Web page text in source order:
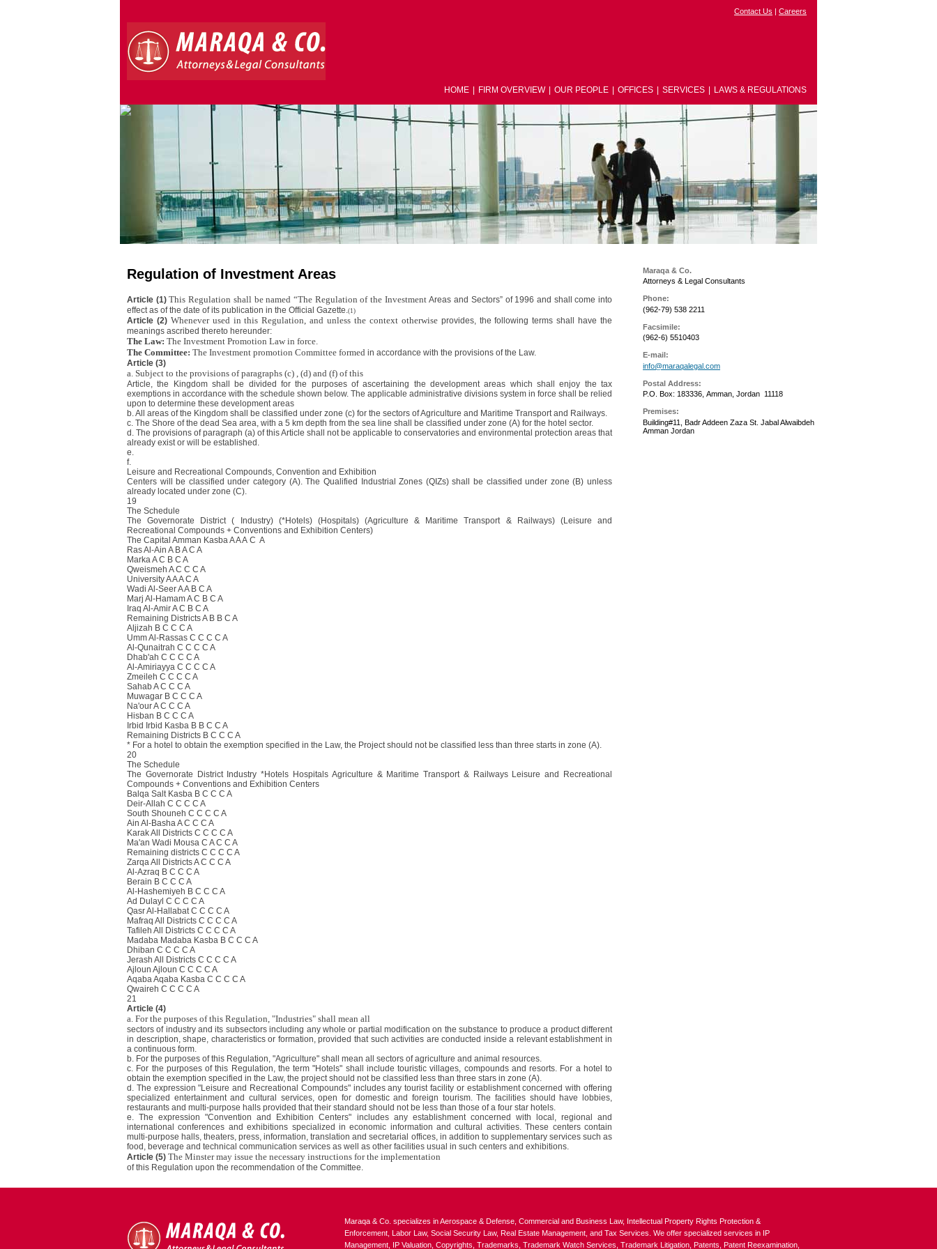
Contact Us | Careers
HOME FIRM OVERVIEW OUR PEOPLE OFFICES SERVICES LAWS & REGULATIONS
Regulation of Investment Areas
Article (1) This Regulation shall be named “The Regulation of the InvestmentAreas and Sectors” of 1996 and shall come into
effect as of the date of its publication in the Official Gazette.(1)
Article (2) Whenever used in this Regulation, and unless the context otherwise provides, the following terms shall have the
meanings ascribed thereto hereunder:
The Law: The Investment Promotion Law in force.
The Committee: The Investment promotion Committee formed in accordance with the provisions of the Law.
Article (3)
a. Subject to the provisions of paragraphs (c) , (d) and (f) of this
Article, the Kingdom shall be divided for the purposes of ascertaining the development areas which shall enjoy the tax
exemptions in accordance with the schedule shown below. The applicable administrative divisions system in force shall be relied
upon to determine these development areas
b. All areas of the Kingdom shall be classified under zone (c) for the sectors of Agriculture and Maritime Transport and Railways.
c. The Shore of the dead Sea area, with a 5 km depth from the sea line shall be classified under zone (A) for the hotel sector.
d. The provisions of paragraph (a) of this Article shall not be applicable to conservatories and environmental protection areas that
already exist or will be established.
e.
f.
Leisure and Recreational Compounds, Convention and Exhibition
Centers will be classified under category (A). The Qualified Industrial Zones (QIZs) shall be classified under zone (B) unless
already located under zone (C).
19
The Schedule
The Governorate District ( Industry) (*Hotels) (Hospitals) (Agriculture & Maritime Transport & Railways) (Leisure and
Recreational Compounds + Conventions and Exhibition Centers)
The Capital Amman Kasba A A A C A
Ras Al-Ain A B A C A
Marka A C B C A
Qweismeh A C C C A
University A A A C A
Wadi Al-Seer A A B C A
Marj Al-Hamam A C B C A
Iraq Al-Amir A C B C A
Remaining Districts A B B C A
Aljizah B C C C A
Umm Al-Rassas C C C C A
Al-Qunaitrah C C C C A
Dhab'ah C C C C A
Al-Amiriayya C C C C A
Zmeileh C C C C A
Sahab A C C C A
Muwagar B C C C A
Na'our A C C C A
Hisban B C C C A
Irbid Irbid Kasba B B C C A
Remaining Districts B C C C A
* For a hotel to obtain the exemption specified in the Law, the Project should not be classified less than three starts in zone (A).
20
The Schedule
The Governorate District Industry *Hotels Hospitals Agriculture & Maritime Transport & Railways Leisure and Recreational
Compounds + Conventions and Exhibition Centers
Balqa Salt Kasba B C C C A
Deir-Allah C C C C A
South Shouneh C C C C A
Ain Al-Basha A C C C A
Karak All Districts C C C C A
Ma'an Wadi Mousa C A C C A
Remaining districts C C C C A
Zarqa All Districts A C C C A
Al-Azraq B C C C A
Berain B C C C A
Al-Hashemiyeh B C C C A
Ad Dulayl C C C C A
Qasr Al-Hallabat C C C C A
Mafraq All Districts C C C C A
Tafileh All Districts C C C C A
Madaba Madaba Kasba B C C C A
Dhiban C C C C A
Jerash All Districts C C C C A
Ajloun Ajloun C C C C A
Aqaba Aqaba Kasba C C C C A
Qwaireh C C C C A
21
Article (4)
a. For the purposes of this Regulation, "Industries" shall mean all
sectors of industry and its subsectors including any whole or partial modification on the substance to produce a product different
in description, shape, characteristics or formation, provided that such activities are conducted inside a relevant establishment in
a continuous form.
b. For the purposes of this Regulation, "Agriculture" shall mean all sectors of agriculture and animal resources.
c. For the purposes of this Regulation, the term "Hotels" shall include touristic villages, compounds and resorts. For a hotel to
obtain the exemption specified in the Law, the project should not be classified less than three stars in zone (A).
d. The expression "Leisure and Recreational Compounds" includes any tourist facility or establishment concerned with offering
specialized entertainment and cultural services, open for domestic and foreign tourism. The facilities should have lobbies,
restaurants and multi-purpose halls provided that their standard should not be less than those of a four star hotels.
e. The expression "Convention and Exhibition Centers" includes any establishment concerned with local, regional and
international conferences and exhibitions specialized in economic information and cultural activities. These centers contain
multi-purpose halls, theaters, press, information, translation and secretarial offices, in addition to supplementary services such as
food, beverage and technical communication services as well as other facilities usual in such centers and exhibitions.
Article (5) The Minster may issue the necessary instructions for the implementation
of this Regulation upon the recommendation of the Committee.
Maraqa & Co.
Attorneys & Legal Consultants
Phone:
(962-79) 538 2211
Facsimile:
(962-6) 5510403
E-mail:
info@maraqalegal.com
Postal Address:
P.O. Box: 183336, Amman, Jordan 11118
Premises:
Building#11, Badr Addeen Zaza St. Jabal Alwaibdeh
Amman Jordan
Maraqa & Co. specializes in Aerospace & Defense, Commercial and Business Law, Intellectual Property Rights Protection &
Enforcement, Labor Law, Social Security Law, Real Estate Management, and Tax Services. We offer specialized services in IP
Management, IP Valuation, Copyrights, Trademarks, Trademark Watch Services, Trademark Litigation, Patents, Patent Reexamination,